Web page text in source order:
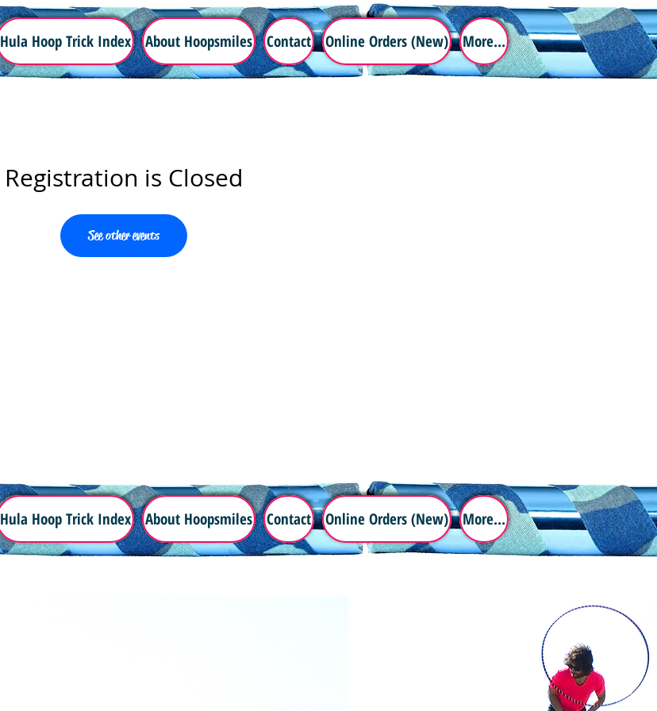
Hula Hoop Trick Index About Hoopsmiles Contact Online Orders (New) More...
Registration is Closed
See other events
Hula Hoop Trick Index About Hoopsmiles Contact Online Orders (New) More...